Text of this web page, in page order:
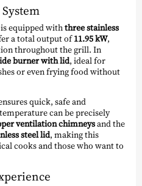
equipped withthree stainless
a total output of11.95 kW,
throughout the grill. In
burner with lid, ideal for
or even frying food without
quick, safe and
can be precisely
ventilation chimneysand the
steel lid, making this
cooks and those who want to